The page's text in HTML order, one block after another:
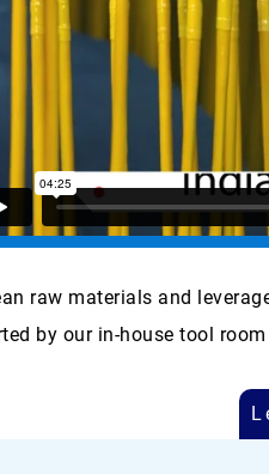
raw materials and
by our in-house tool room